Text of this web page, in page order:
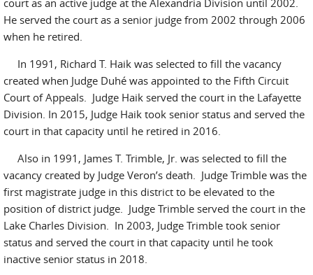
court as an active judge at the Alexandria Division until 2002.
He served the court as a senior judge from 2002 through 2006
when he retired.
In 1991, Richard T. Haik was selected to fill the vacancy
created when Judge Duhé was appointed to the Fifth Circuit
Court of Appeals. Judge Haik served the court in the Lafayette
Division. In 2015, Judge Haik took senior status and served the
court in that capacity until he retired in 2016.
Also in 1991, James T. Trimble, Jr. was selected to fill the
vacancy created by Judge Veron’s death. Judge Trimble was the
first magistrate judge in this district to be elevated to the
position of district judge. Judge Trimble served the court in the
Lake Charles Division. In 2003, Judge Trimble took senior
status and served the court in that capacity until he took
inactive senior status in 2018.